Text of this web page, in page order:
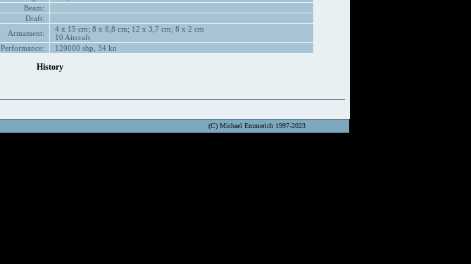
Beam:
Draft:
Armament:
4 x 15 cm; 8 x 8,8 cm; 12 x 3,7 cm; 8 x 2 cm
10 Aircraft
Performance:
120000 shp, 34 kn
History
(C) Michael Emmerich 1997-2023